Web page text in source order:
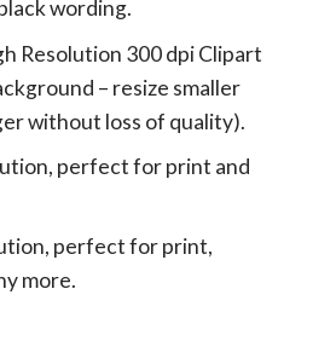
wording.
Resolution 300 dpi Clipart
– resize smaller
without loss of quality).
perfect for print and
perfect for print,
more.